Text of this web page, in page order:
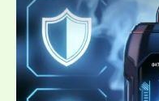
Regulatory
Frontier?